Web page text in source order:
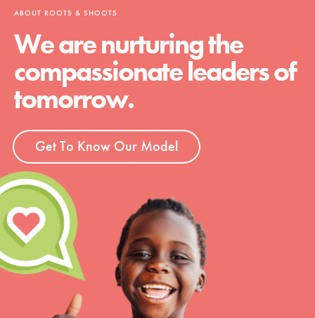
ABOUT ROOTS & SHOOTS
We are nurturing the
compassionate leaders of
tomorrow.
Get To Know Our Model